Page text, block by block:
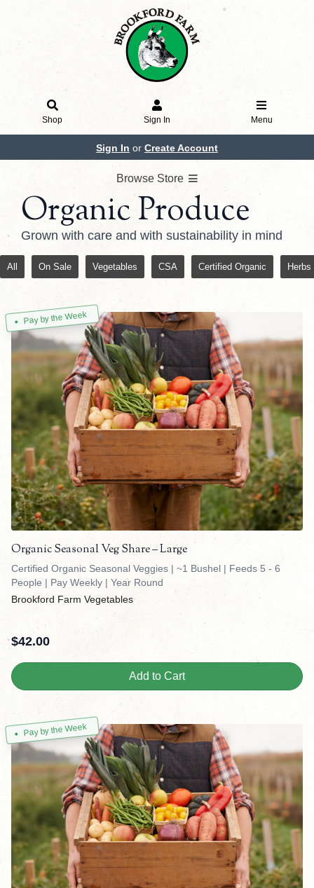
Shop Sign In Menu
Sign In or Create Account
Browse Store
Organic Produce
Grown with care and with sustainability in mind
All On Sale Vegetables CSA Certified Organic Herbs
Pay by the Week
Organic Seasonal Veg Share – Large
Certified Organic Seasonal Veggies | ~1 Bushel | Feeds 5 - 6
People | Pay Weekly | Year Round
Brookford Farm Vegetables
$42.00
Add to Cart
Pay by the Week